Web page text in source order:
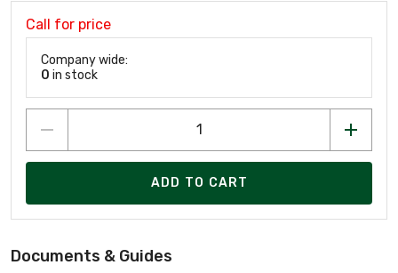
Call for price
Company wide:
0 in stock
ADD TO CART
Documents & Guides